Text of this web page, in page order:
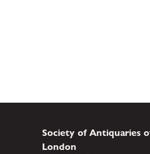
Society of Antiquaries
London